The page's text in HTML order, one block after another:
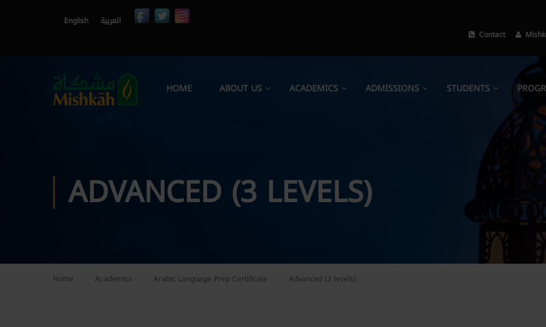
English
العربية
Contact
HOME ABOUT US ACADEMICS ADMISSIONS STUDENTS
ADVANCED (3 LEVELS)
Home Academics Arabic Language Prep Certificate Advanced (3 levels)